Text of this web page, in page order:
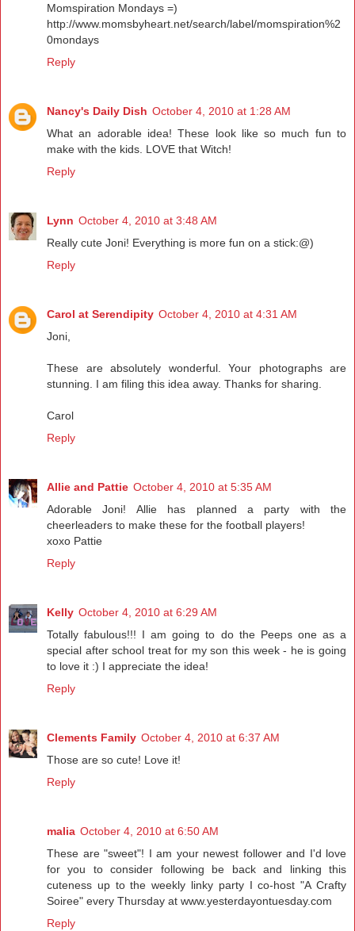
Momspiration Mondays =)
http://www.momsbyheart.net/search/label/momspiration%2
0mondays
Reply
Nancy's Daily Dish October 4, 2010 at 1:28 AM
What an adorable idea! These look like so much fun to
make with the kids. LOVE that Witch!
Reply
Lynn October 4, 2010 at 3:48 AM
Really cute Joni! Everything is more fun on a stick:@)
Reply
Carol at Serendipity October 4, 2010 at 4:31 AM
Joni,
These are absolutely wonderful. Your photographs are
stunning. I am filing this idea away. Thanks for sharing.
Carol
Reply
Allie and Pattie October 4, 2010 at 5:35 AM
Adorable Joni! Allie has planned a party with the
cheerleaders to make these for the football players!
xoxo Pattie
Reply
Kelly October 4, 2010 at 6:29 AM
Totally fabulous!!! I am going to do the Peeps one as a
special after school treat for my son this week - he is going
to love it :) I appreciate the idea!
Reply
Clements Family October 4, 2010 at 6:37 AM
Those are so cute! Love it!
Reply
malia October 4, 2010 at 6:50 AM
These are "sweet"! I am your newest follower and I'd love
for you to consider following be back and linking this
cuteness up to the weekly linky party I co-host "A Crafty
Soiree" every Thursday at www.yesterdayontuesday.com
Reply